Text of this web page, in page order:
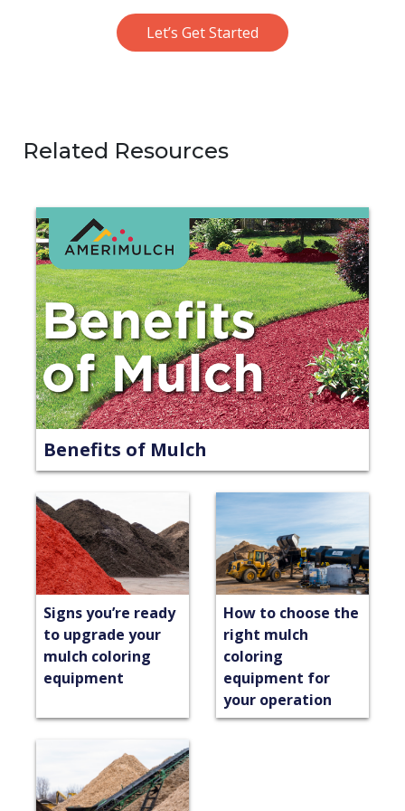
Let’s Get Started
Related Resources
Benefits of Mulch
Signs you’re ready
to upgrade your
mulch coloring
equipment
How to choose the
right mulch
coloring
equipment for
your operation